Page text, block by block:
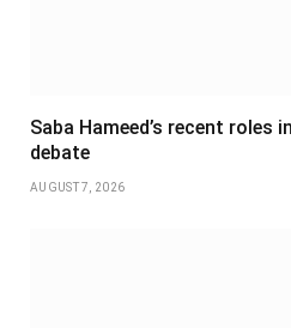
Saba Hameed’s recent roles
debate
AUGUST 7, 2026